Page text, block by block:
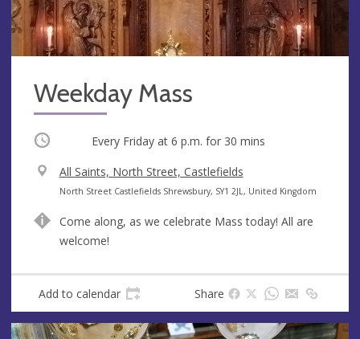
Weekday Mass
Occurring Every Friday at 6 p.m. for 30 mins
V
e
u
e
All Saints, North Street, Castlefields
A
d
r
s
North Street Castlefields Shrewsbury, SY1 2JL, United Kingdom
Come along, as we celebrate Mass today! All are
welcome!
Add to calendar Share